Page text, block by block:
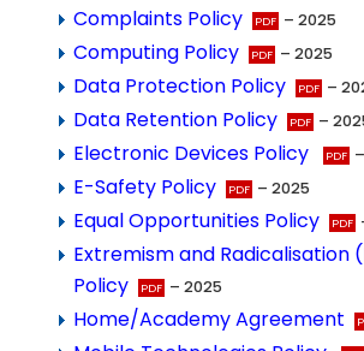
Complaints Policy – 2025
Computing Policy – 2025
Data Protection Policy –
Data Retention Policy –
Electronic Devices Policy
E-Safety Policy – 2025
Equal Opportunities Policy
Extremism and Radicalisation
Policy
– 2025
Home/Academy Agreement